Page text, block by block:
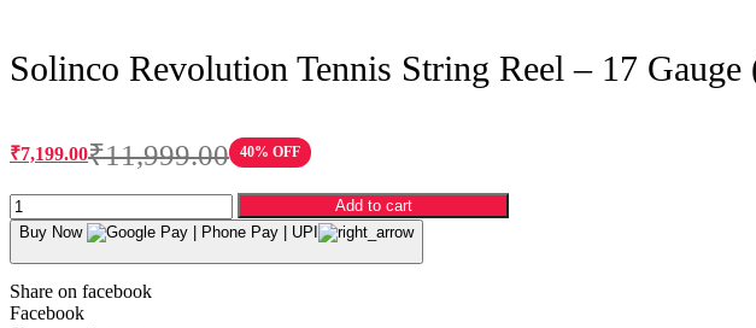
Solinco Revolution Tennis String Reel – 17
₹11,999.00
Original
was:
₹11,999.00.
₹7,199.00
Current
is:
₹7,199.00.
40% OFF
Solinco
Revolution
Tennis
String
Reel
-
Add to cart
Buy Now
Share on facebook
Facebook